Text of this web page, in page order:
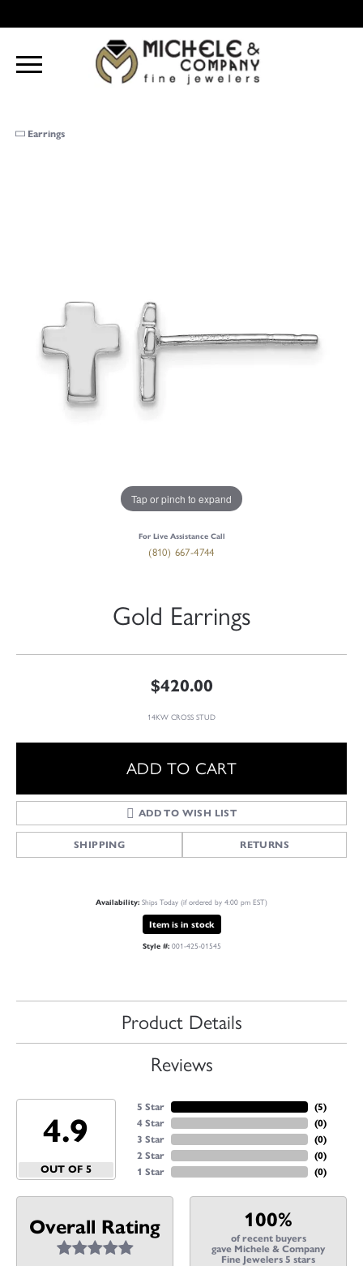
Earrings
Tap or pinch to expand
For Live Assistance Call
(810) 667-4744
Gold Earrings
$420.00
14KW CROSS STUD
ADD TO CART
ADD TO WISH LIST
SHIPPING RETURNS
Availability: Ships Today (if ordered by 4:00 pm EST)
Item is in stock
Style #: 001-425-01545
Product Details
Reviews
4.9
OUT OF 5
5 Star
4 Star
3 Star
2 Star
1 Star
(5)
(0)
(0)
(0)
(0)
Overall Rating 100%
of recent buyers
gave Michele & Company
Fine Jewelers 5 stars